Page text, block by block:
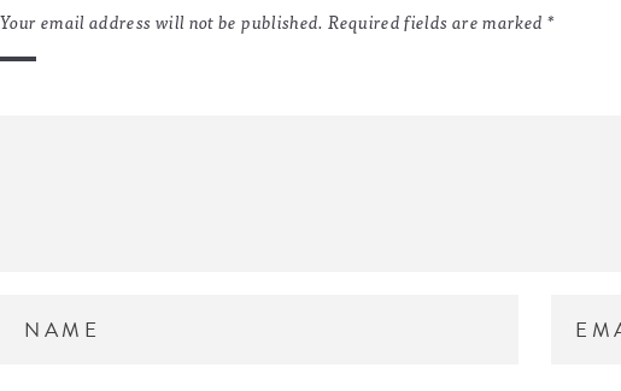
Your email address will not be published. Required fields are marked *